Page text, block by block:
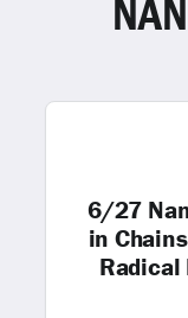
6/27
in
Radical